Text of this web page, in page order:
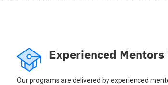
Experienced Mentors
Our programs are delivered by experienced